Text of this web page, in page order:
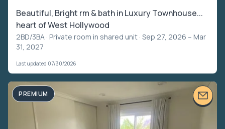
Beautiful, Bright rm & bath in Luxury Townhouse...
heart of West Hollywood
2BD/3BA · Private room in shared unit · Sep 27, 2026 – Mar
31, 2027
Last updated 07/30/2026
PREMIUM